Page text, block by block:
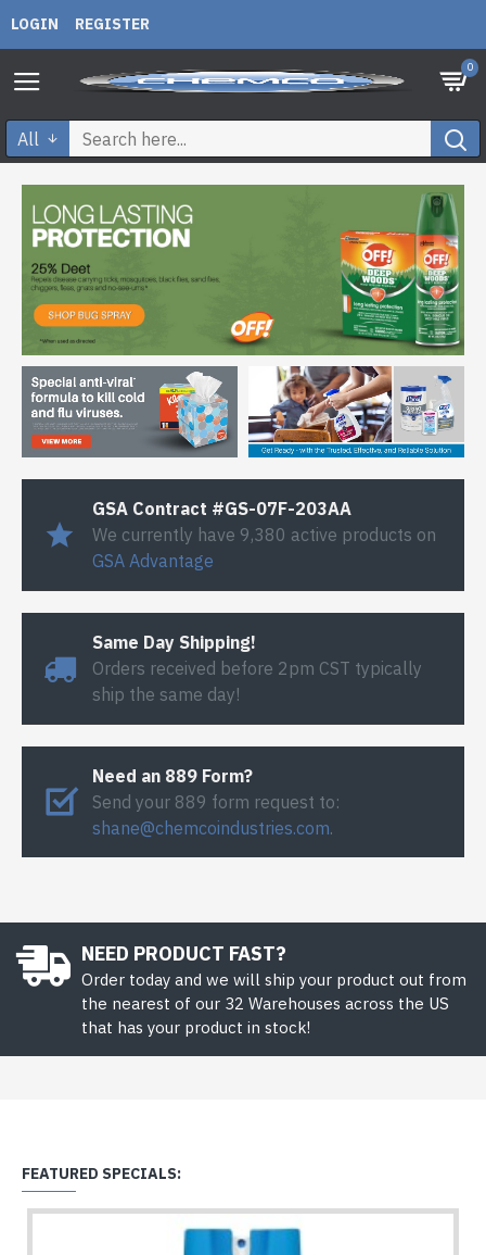
LOGIN REGISTER
0
All
GSA Contract #GS-07F-203AA
We currently have 9,380 active products on
GSA Advantage
Same Day Shipping!
Orders received before 2pm CST typically
ship the same day!
Need an 889 Form?
Send your 889 form request to:
shane@chemcoindustries.com.
NEED PRODUCT FAST?
Order today and we will ship your product out from
the nearest of our 32 Warehouses across the US
that has your product in stock!
FEATURED SPECIALS: